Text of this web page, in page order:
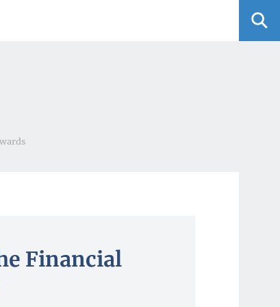
Financial